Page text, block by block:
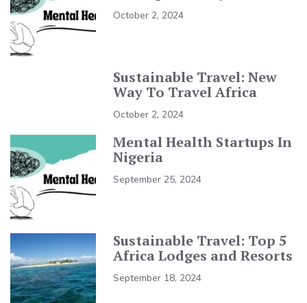
October 2, 2024
Sustainable Travel: New
Way To Travel Africa
October 2, 2024
Mental Health Startups In
Nigeria
September 25, 2024
Sustainable Travel: Top 5
Africa Lodges and Resorts
September 18, 2024